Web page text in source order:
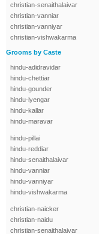
christian-senaithalaivar
christian-vanniar
christian-vanniyar
christian-vishwakarma
Grooms by Caste
hindu-adidravidar
hindu-chettiar
hindu-gounder
hindu-iyengar
hindu-kallar
hindu-maravar
hindu-pillai
hindu-reddiar
hindu-senaithalaivar
hindu-vanniar
hindu-vanniyar
hindu-vishwakarma
christian-naicker
christian-naidu
christian-senaithalaivar